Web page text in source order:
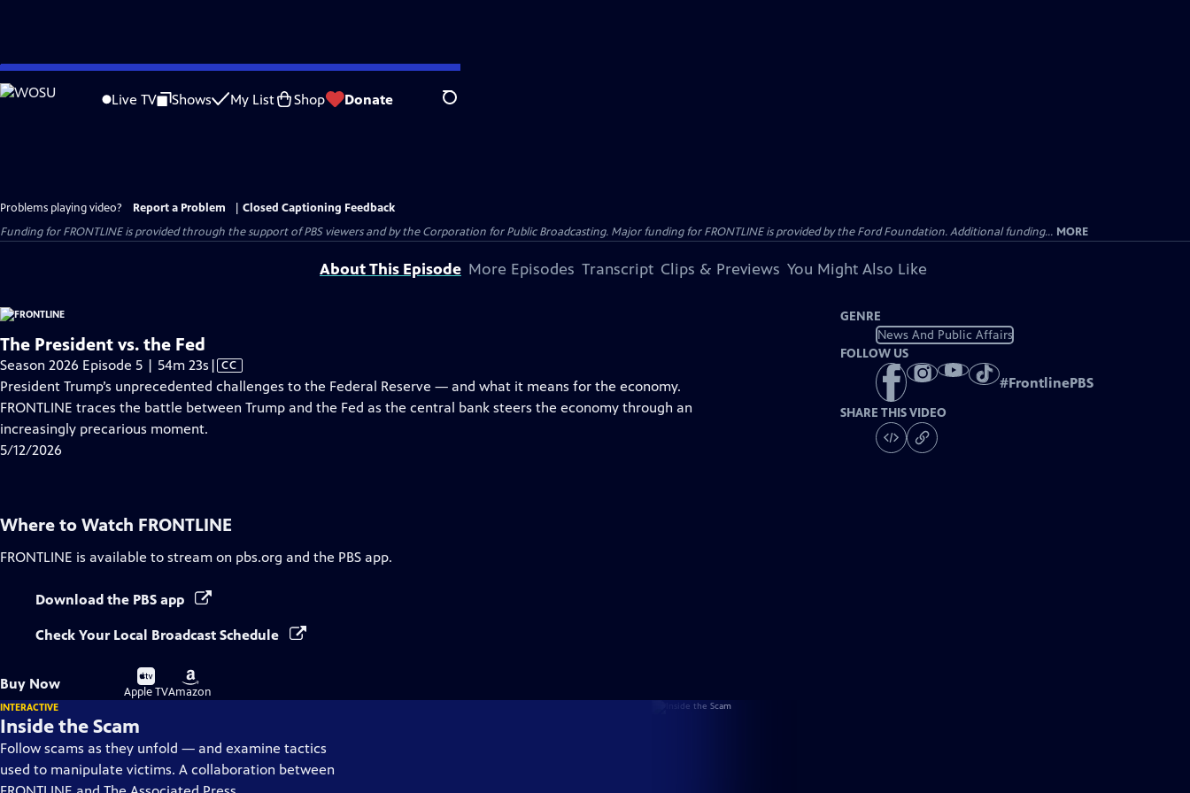
Skip
to
Live TV Shows My List Shop Donate Search
Problems playing video? Report a Problem
Closed Captioning Feedback
Funding for FRONTLINE is provided through the support of PBS viewers and by the Corporation for Public Broadcasting. Major funding for FRONTLINE is provided by the Ford Foundation. Additional funding... MORE
About This Episode More Episodes Transcript Clips & Previews You Might Also Like
The President vs. the Fed
Season 2026 Episode 5 | 54m 23s Video
has
Closed
| CC
President Trump’s unprecedented challenges to the Federal Reserve — and what it means for the economy.
FRONTLINE traces the battle between Trump and the Fed as the central bank steers the economy through an
increasingly precarious moment.
5/12/2026
GENRE
News And Public Affairs
FOLLOW US
#FrontlinePBS
SHARE THIS VIDEO
Where to Watch FRONTLINE
FRONTLINE is available to stream on pbs.org and the PBS app.
Download the PBS app
Check Your Local Broadcast Schedule
Buy Now
Buy
on
Apple TV
Buy
on
Amazon
INTERACTIVE
Inside the Scam
Follow scams as they unfold — and examine tactics
used to manipulate victims. A collaboration between